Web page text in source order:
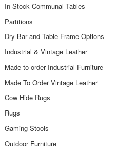
In Stock Communal Tables
Partitions
Dry Bar and Table Frame Options
Industrial & Vintage Leather
Made to order Industrial Furniture
Made To Order Vintage Leather
Cow Hide Rugs
Rugs
Gaming Stools
Outdoor Furniture